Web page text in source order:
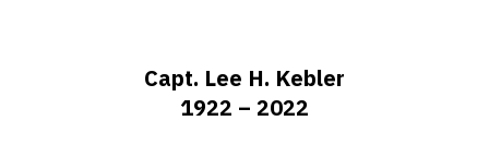
Capt. Lee H. Kebler
1922 – 2022